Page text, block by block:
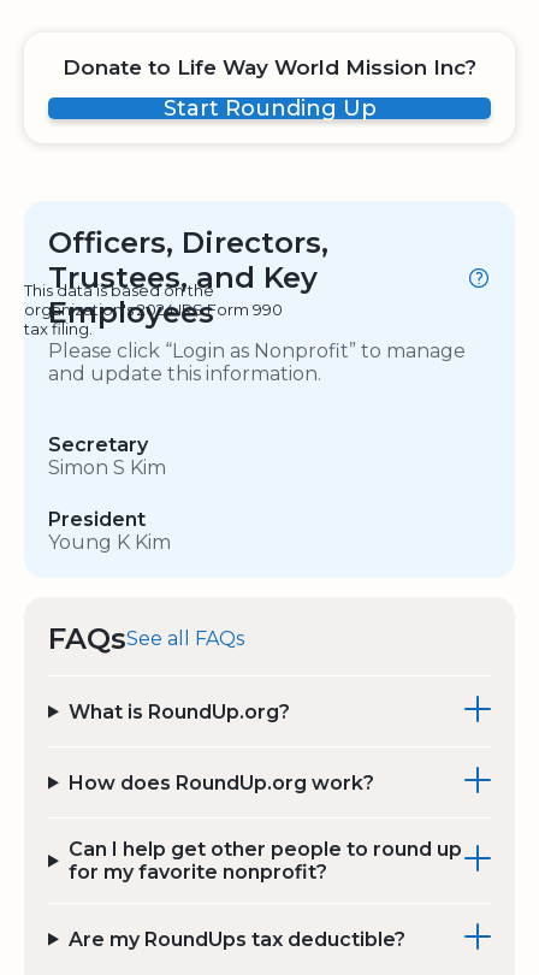
Donate to Life Way World Mission Inc?
Start Rounding Up
Officers, Directors,
Trustees, and Key
Employees
This data is based on the
organization's 2024 IRS Form 990
tax filing.
Please click “Login as Nonprofit” to manage
and update this information.
Secretary
Simon S Kim
President
Young K Kim
FAQsSee all FAQs
What is RoundUp.org?
How does RoundUp.org work?
Can I help get other people to round up
for my favorite nonprofit?
Are my RoundUps tax deductible?